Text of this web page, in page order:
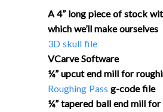
A 4” long piece of stock
which we’ll make ourselves
3D skull file
VCarve Software
¼” upcut end mill for
Roughing Pass g-code file
¼” tapered ball end mill for